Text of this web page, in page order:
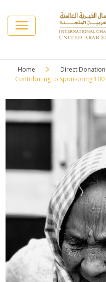
Home
Direct Donation
Contributing to sponsoring